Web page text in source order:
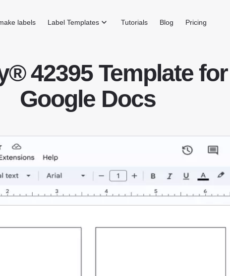
labels Label Templates Tutorials Blog Pricing
42395 Template for
Google Docs